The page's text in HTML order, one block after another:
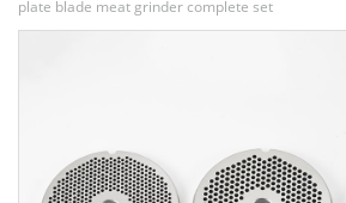
plate blade meat grinder complete set